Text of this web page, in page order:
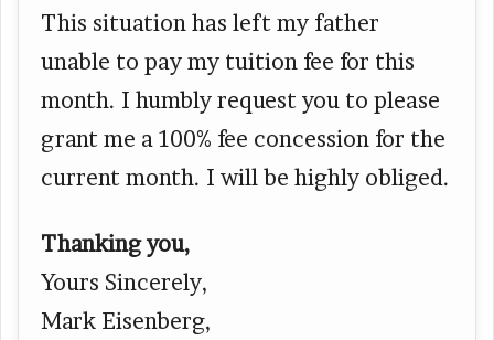
This situation has left my father
unable to pay my tuition fee for this
month. I humbly request you to please
grant me a 100% fee concession for the
current month. I will be highly obliged.
Thanking you,
Yours Sincerely,
Mark Eisenberg,